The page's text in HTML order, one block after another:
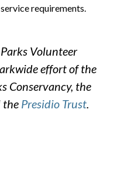
requirements.
Volunteer
effort of the
Conservancy, the
the Presidio Trust.